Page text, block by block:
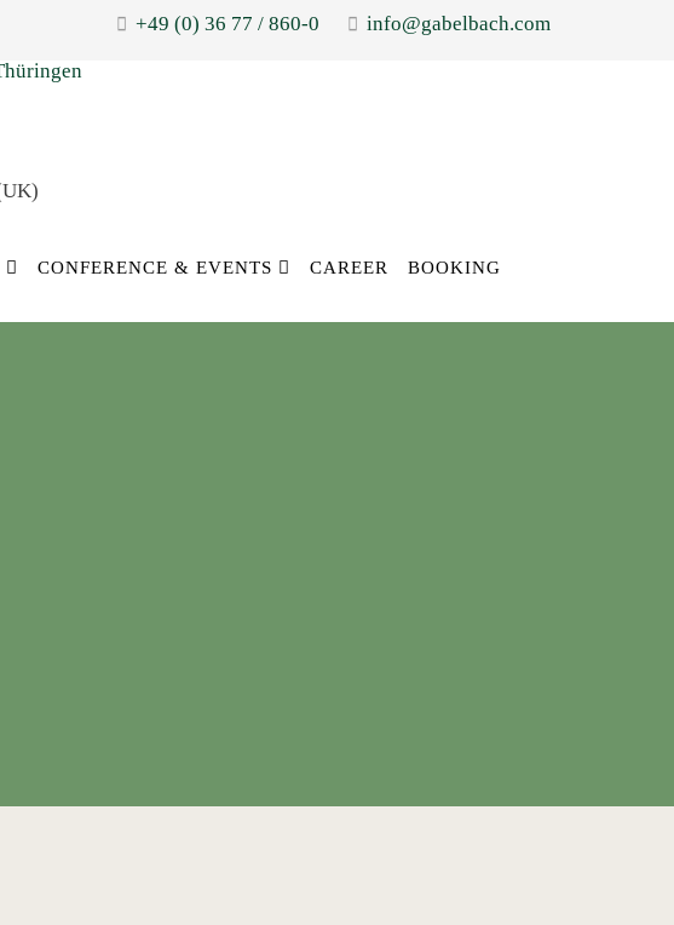
+49 (0) 36 77 / 860-0 info@gabelbach.com
CONFERENCE & EVENTS CAREER BOOKING